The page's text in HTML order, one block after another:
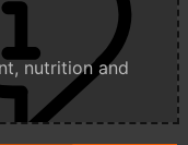
nutrition and